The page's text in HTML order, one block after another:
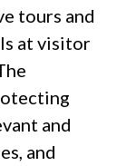
tours and
at visitor
and
and